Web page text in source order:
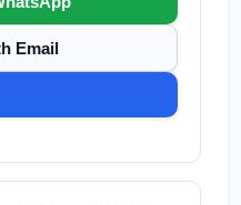
Email